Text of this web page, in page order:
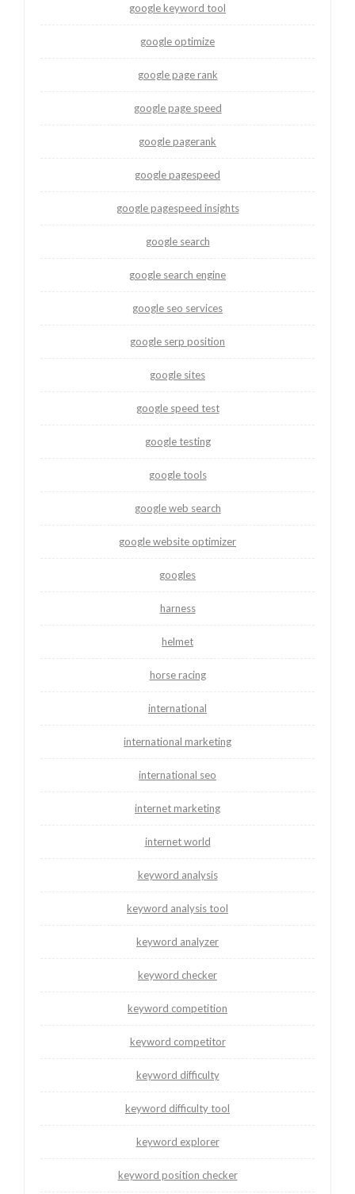
google keyword tool
google optimize
google page rank
google page speed
google pagerank
google pagespeed
google pagespeed insights
google search
google search engine
google seo services
google serp position
google sites
google speed test
google testing
google tools
google web search
google website optimizer
googles
harness
helmet
horse racing
international
international marketing
international seo
internet marketing
internet world
keyword analysis
keyword analysis tool
keyword analyzer
keyword checker
keyword competition
keyword competitor
keyword difficulty
keyword difficulty tool
keyword explorer
keyword position checker